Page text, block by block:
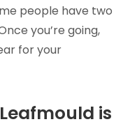
people have two
you’re going,
for your
is